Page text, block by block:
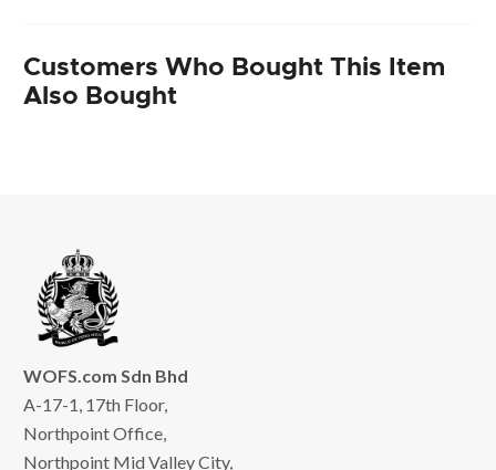
Customers Who Bought This Item
Also Bought
WOFS.com Sdn Bhd
A-17-1, 17th Floor,
Northpoint Office,
Northpoint Mid Valley City,